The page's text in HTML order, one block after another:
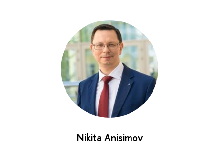
Nikita Anisimov